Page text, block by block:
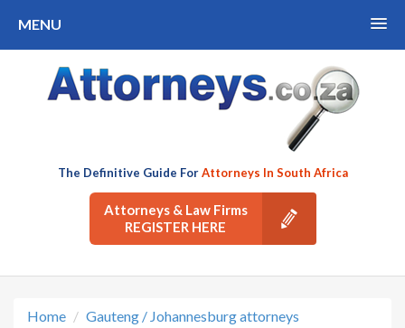
MENU
The Definitive Guide ForAttorneys In South Africa
Attorneys & Law Firms
REGISTER HERE
Home
Gauteng / Johannesburg attorneys